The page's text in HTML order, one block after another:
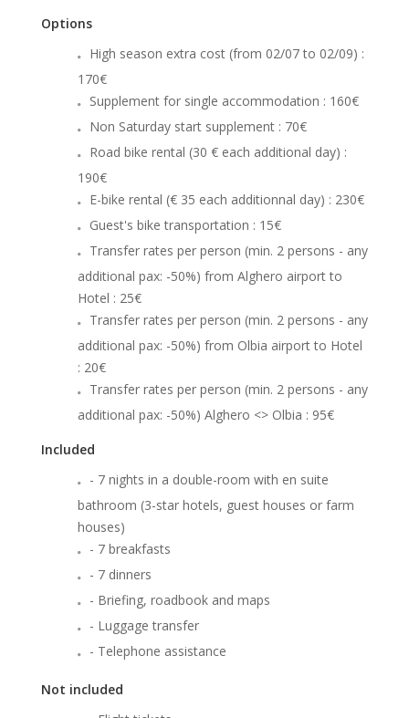
Options
High season extra cost (from 02/07 to 02/09) :
170€
Supplement for single accommodation : 160€
Non Saturday start supplement : 70€
Road bike rental (30 € each additional day) :
190€
E-bike rental (€ 35 each additionnal day) : 230€
Guest's bike transportation : 15€
Transfer rates per person (min. 2 persons - any
additional pax: -50%) from Alghero airport to
Hotel : 25€
Transfer rates per person (min. 2 persons - any
additional pax: -50%) from Olbia airport to Hotel
: 20€
Transfer rates per person (min. 2 persons - any
additional pax: -50%) Alghero <> Olbia : 95€
Included
- 7 nights in a double-room with en suite
bathroom (3-star hotels, guest houses or farm
houses)
- 7 breakfasts
- 7 dinners
- Briefing, roadbook and maps
- Luggage transfer
- Telephone assistance
Not included